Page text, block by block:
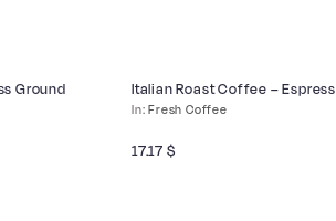
Ground
Fresh Coffee
Italian Roast Coffee –
17.17 $